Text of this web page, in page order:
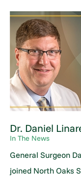
Dr. Daniel
In The News
General Surgeon
joined North Oaks